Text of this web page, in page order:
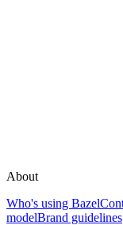
About
Who's using Bazel
modelBrand guidelines